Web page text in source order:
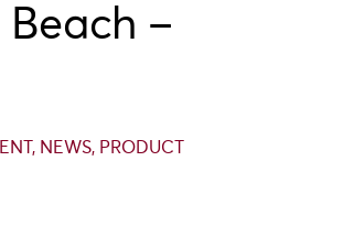
Beach –
, NEWS, PRODUCT